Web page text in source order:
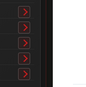
Toggle
submenu
Toggle
submenu
Toggle
submenu
Toggle
submenu
Toggle